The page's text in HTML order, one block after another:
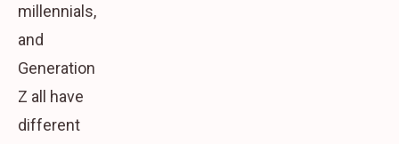
millennials,
and
Generation
Z all have
different